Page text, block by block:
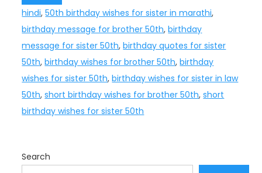
hindi,50th birthday wishes for sister in marathi,
birthday message for brother 50th,birthday
message for sister 50th,birthday quotes for sister
50th,birthday wishes for brother 50th,birthday
wishes for sister 50th,birthday wishes for sister in law
50th,short birthday wishes for brother 50th,short
birthday wishes for sister 50th
Search